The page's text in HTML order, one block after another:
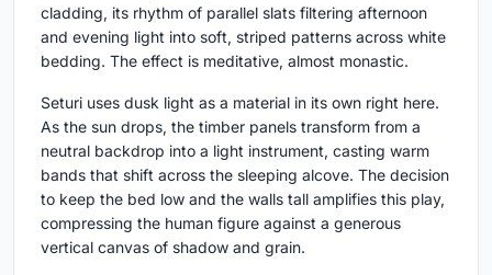
cladding, its rhythm of parallel slats filtering afternoon
and evening light into soft, striped patterns across white
bedding. The effect is meditative, almost monastic.
Seturi uses dusk light as a material in its own right here.
As the sun drops, the timber panels transform from a
neutral backdrop into a light instrument, casting warm
bands that shift across the sleeping alcove. The decision
to keep the bed low and the walls tall amplifies this play,
compressing the human figure against a generous
vertical canvas of shadow and grain.